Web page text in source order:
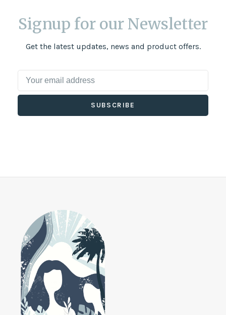
Signup for our Newsletter
Get the latest updates, news and product offers.
SUBSCRIBE